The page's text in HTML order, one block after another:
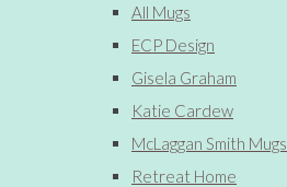
All Mugs
ECP Design
Gisela Graham
Katie Cardew
McLaggan Smith Mugs
Retreat Home